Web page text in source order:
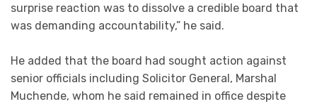
surprise reaction was to dissolve a credible board that
was demanding accountability,” he said.
He added that the board had sought action against
senior officials including Solicitor General, Marshal
Muchende, whom he said remained in office despite